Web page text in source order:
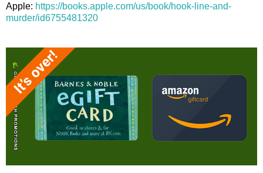
Apple: https://books.apple.com/us/book/hook-line-and-
murder/id6755481320